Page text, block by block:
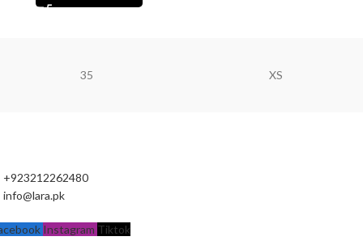
35 XS
+923212262480
info@lara.pk
Instagram Tiktok